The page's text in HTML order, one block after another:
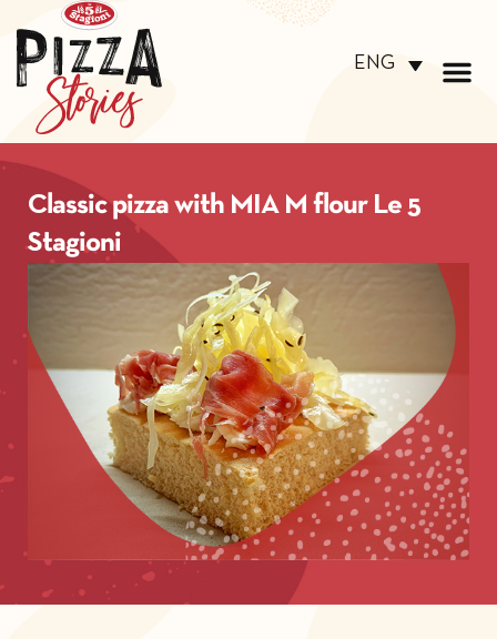
ENG
Classic pizza with MIA M flour Le 5
Stagioni